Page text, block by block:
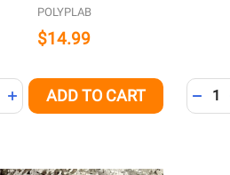
POLYPLAB
$14.99
QUANTITY OF UNDEFINED
INCREASE QUANTITY OF
ADD TO CART